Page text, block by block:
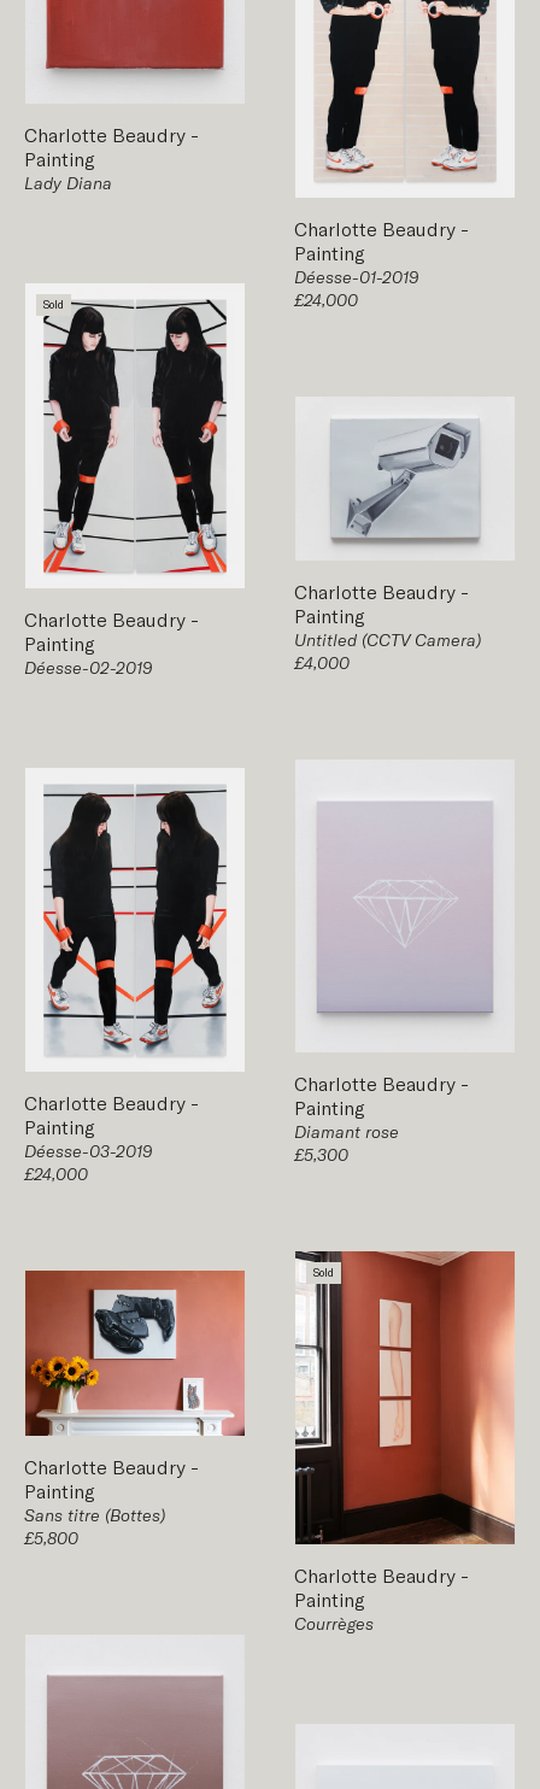
Charlotte Beaudry -
Painting
Lady Diana
Sold
Charlotte Beaudry -
Painting
Déesse-02-2019
Charlotte Beaudry -
Painting
Déesse-01-2019
£24,000
Charlotte Beaudry -
Painting
Déesse-03-2019
£24,000
Charlotte Beaudry -
Painting
Untitled (CCTV Camera)
£4,000
Charlotte Beaudry -
Painting
Sans titre (Bottes)
£5,800
Charlotte Beaudry -
Painting
Diamant rose
£5,300
Sold
Charlotte Beaudry -
Painting
Courrèges